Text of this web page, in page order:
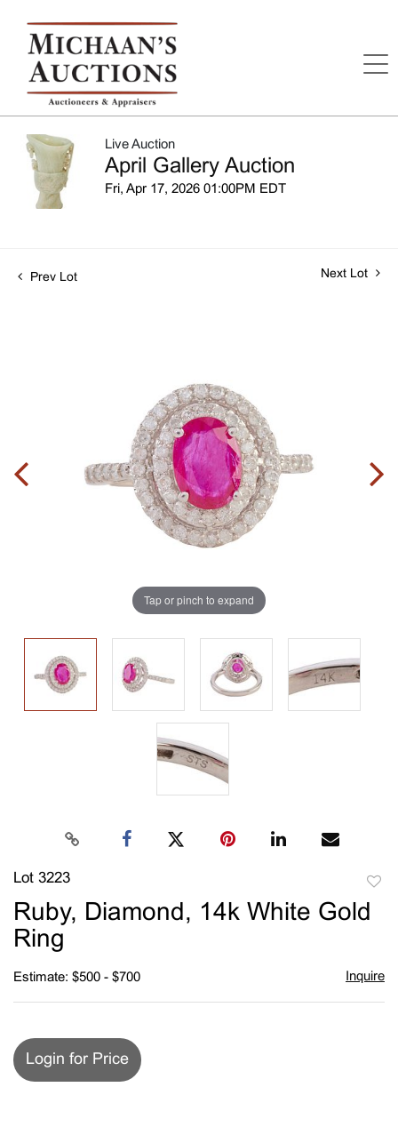
Live Auction
April Gallery Auction
Fri, Apr 17, 2026 01:00PM EDT
Prev Lot Next Lot
Tap or pinch to expand
Lot 3223
to
Ruby, Diamond, 14k White Gold
Ring
Estimate: $500 - $700 Inquire
Login for Price